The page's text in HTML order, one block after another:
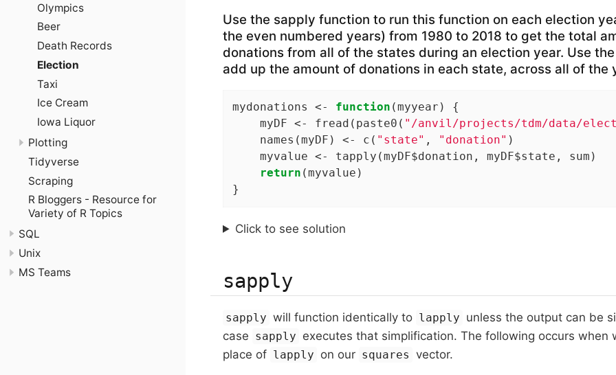
Olympics
Beer
Death Records
Election
Taxi
Ice Cream
Iowa Liquor
Plotting
Tidyverse
Scraping
R Bloggers - Resource for
Variety of R Topics
SQL
Unix
MS Teams
Use the sapply function to run this function on each election
the even numbered years) from 1980 to 2018 to get the total
donations from all of the states during an election year. Use
add up the amount of donations in each state, across all of the
mydonations <- function (myyear) {
    myDF <- fread(paste0(
"/anvil/projects/tdm/data/
    names(myDF) <- c(
"state" , "donation" )
    myvalue <- tapply(myDF$donation, myDF$state, sum)
return (myvalue)
}
Click to see solution
sapply
sapply will function identically to lapply unless the output can be
case sapply executes that simplification. The following occurs when
place of lapply on our squares vector.